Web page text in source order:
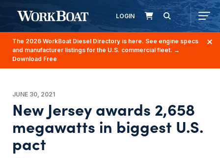
LOGIN
The 2026 WorkBoat Diesel Directory is here. See engine specs
and manufacturer listings for the U.S. commercial fleet. →
Download Free
JUNE 30, 2021
New Jersey awards 2,658
megawatts in biggest U.S.
pact